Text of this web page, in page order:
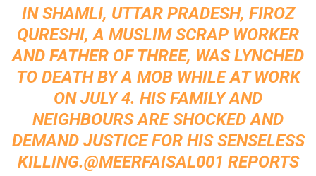
IN SHAMLI, UTTAR PRADESH, FIROZ
QURESHI, A MUSLIM SCRAP WORKER
AND FATHER OF THREE, WAS LYNCHED
TO DEATH BY A MOB WHILE AT WORK
ON JULY 4. HIS FAMILY AND
NEIGHBOURS ARE SHOCKED AND
DEMAND JUSTICE FOR HIS SENSELESS
KILLING.@MEERFAISAL001 REPORTS